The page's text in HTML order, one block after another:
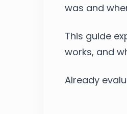
was and
This guide
works, and
Already